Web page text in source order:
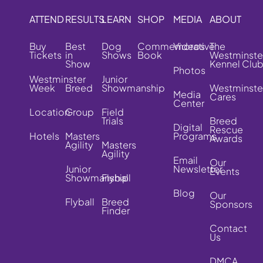
ATTEND
Buy
Tickets
Westminster
Week
Location
Hotels
RESULTS
Best
in
Show
Breed
Group
Masters
Agility
Junior
Showmanship
Flyball
LEARN
Dog
Shows
Junior
Showmanship
Field
Trials
Masters
Agility
Flyball
Breed
Finder
SHOP
Commemorative
Book
MEDIA
Videos
Photos
Media
Center
Digital
Programs
Email
Newsletter
Blog
ABOUT
The
Kennel Club
Cares
Breed
Rescue
Awards
Our
Events
Our
Sponsors
Contact
Us